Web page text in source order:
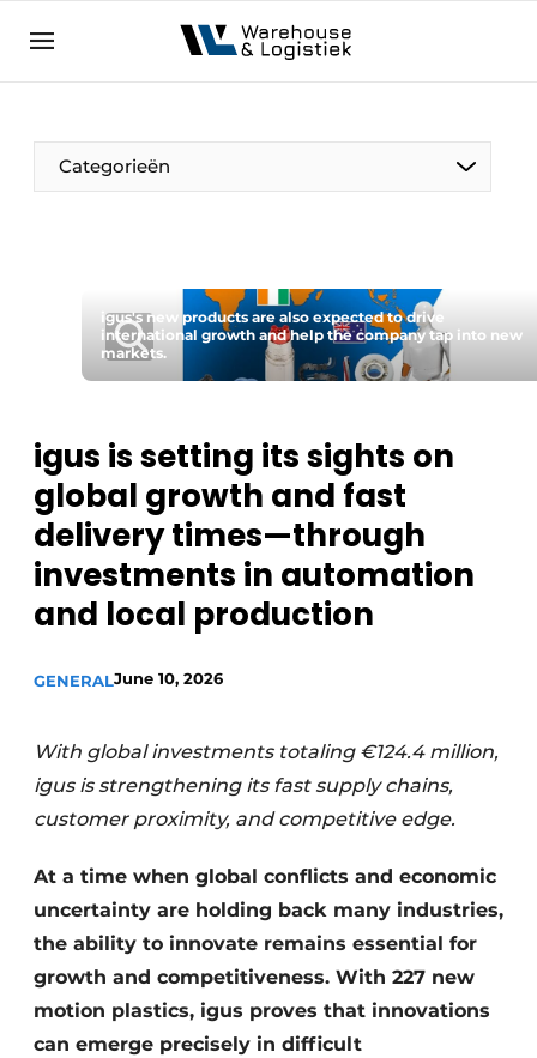
NL EN
Categorieën
igus's new products are also expected to drive
international growth and help the company tap into new
markets.
igus is setting its sights on
global growth and fast
delivery times—through
investments in automation
and local production
GENERALJune 10, 2026
With global investments totaling €124.4 million,
igus is strengthening its fast supply chains,
customer proximity, and competitive edge.
At a time when global conflicts and economic
uncertainty are holding back many industries,
the ability to innovate remains essential for
growth and competitiveness. With 227 new
motion plastics, igus proves that innovations
can emerge precisely in difficult